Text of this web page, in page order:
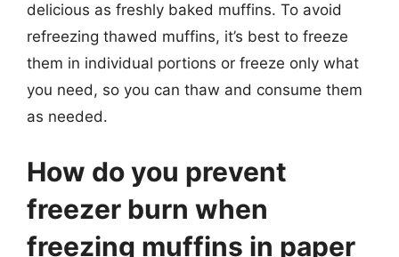
delicious as freshly baked muffins. To avoid
refreezing thawed muffins, it’s best to freeze
them in individual portions or freeze only what
you need, so you can thaw and consume them
as needed.
How do you prevent
freezer burn when
freezing muffins in paper